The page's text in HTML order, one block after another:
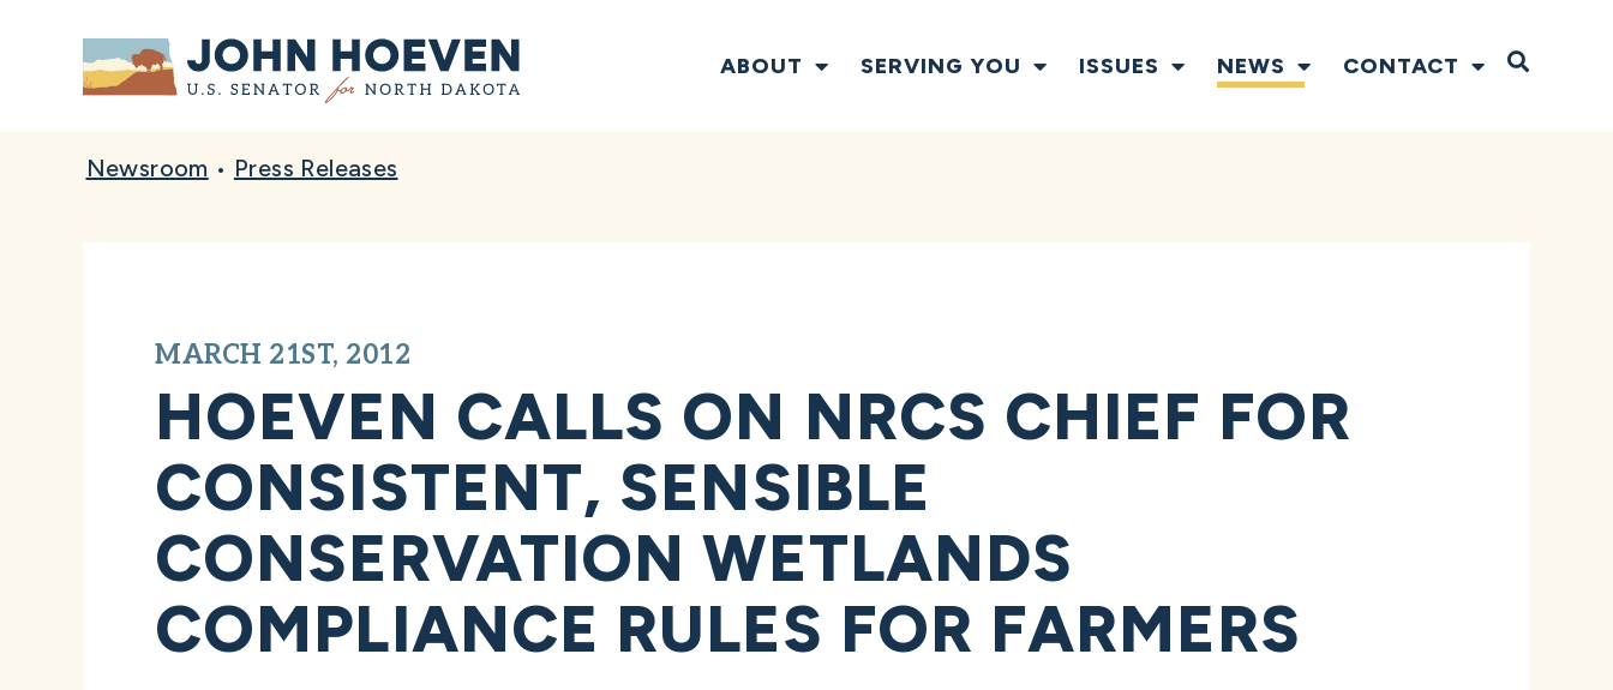
Home ABOUT SERVING YOU ISSUES NEWS CONTACT Open
Newsroom • Press Releases
MARCH 21ST, 2012
HOEVEN CALLS ON NRCS CHIEF FOR
CONSISTENT, SENSIBLE
CONSERVATION WETLANDS
COMPLIANCE RULES FOR FARMERS